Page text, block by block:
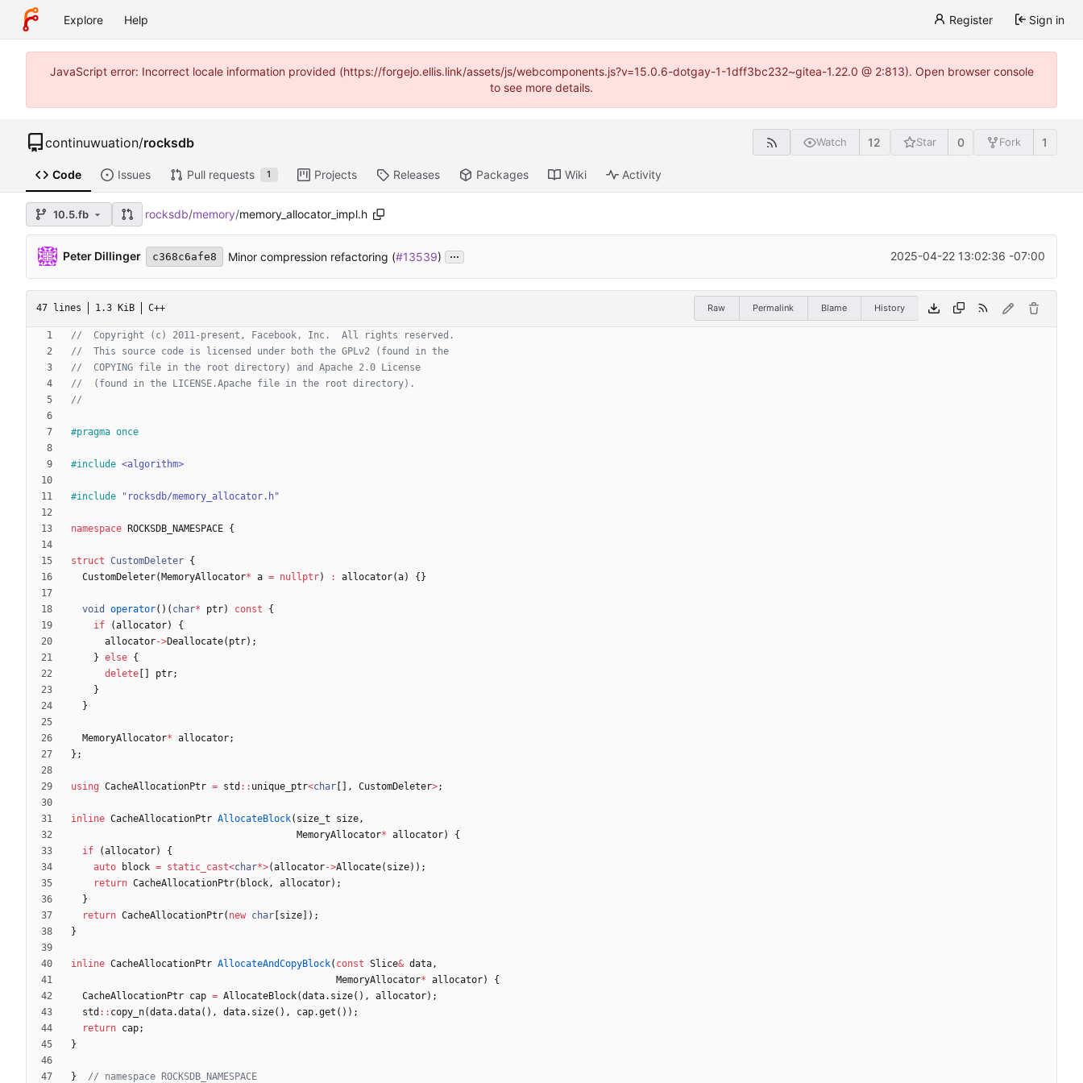
Explore Help Register Sign in
JavaScript error: Incorrect locale information provided (https://forgejo.ellis.link/assets/js/webcomponents.js?v=15.0.6-dotgay-1-1dff3bc232~gitea-1.22.0 @ 2:813). Open browser console
to see more details.
continuwuation/rocksdb Watch 12 Star 0 Fork 1
Code Issues Pull requests 1 Projects Releases Packages Wiki Activity
10.5.fb rocksdb/memory/memory_allocator_impl.h
Peter Dillinger c368c6afe8 Minor compression refactoring (#13539) ... 2025-04-22 13:02:36 -07:00
47 lines 1.3 KiB C++ Raw Permalink Blame History
#pragma once
#include <algorithm>
#include "rocksdb/memory_allocator.h"
namespace ROCKSDB_NAMESPACE {
struct CustomDeleter {
CustomDeleter(MemoryAllocator* a = nullptr) : allocator(a) {}
void operator( ) ( char* ptr) const
{
if
(allocator)
{
allocator->Deallocate( ptr) ;
} else {
delete [ ] ptr;
}
}
MemoryAllocator* allocator;
} ;
using CacheAllocationPtr = std : : unique_ptr<char [ ] , CustomDeleter>;
inline CacheAllocationPtr AllocateBlock( size_t size ,
MemoryAllocator* allocator)
{
if
(allocator)
{
auto
block = static_cast<char*>(allocator->Allocate( size) ) ;
return CacheAllocationPtr( block , allocator) ;
}
return CacheAllocationPtr( new char [size] ) ;
}
inline CacheAllocationPtr AllocateAndCopyBlock( const Slice& data ,
MemoryAllocator* allocator)
{
CacheAllocationPtr cap = AllocateBlock(data. size( ) , allocator) ;
std : : copy_n(data.data( ) , data. size( ) , cap.get ( ) ) ;
return cap;
}
}